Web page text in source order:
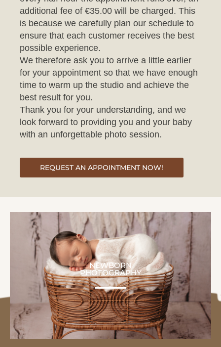
is because we carefully plan our schedule to
ensure that each customer receives the best
possible experience.
We therefore ask you to arrive a little earlier
for your appointment so that we have enough
time to warm up the studio and achieve the
best result for you.
Thank you for your understanding, and we
look forward to providing you and your baby
with an unforgettable photo session.
NEWBORN
PHOTOGRAPHY